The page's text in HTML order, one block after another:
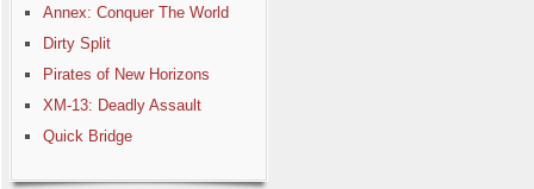
Annex: Conquer The World
Dirty Split
Pirates of New Horizons
XM-13: Deadly Assault
Quick Bridge